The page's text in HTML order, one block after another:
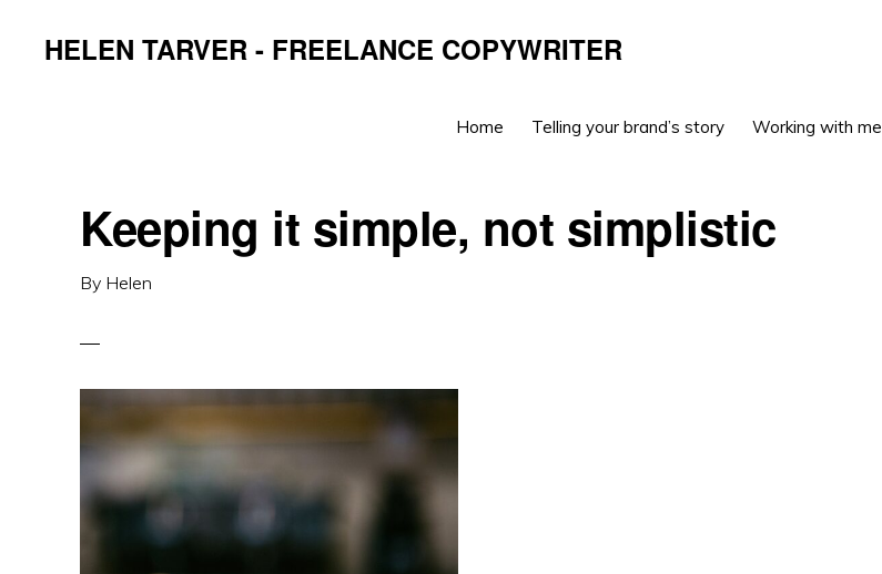
HELEN TARVER - FREELANCE COPYWRITER
Home Telling your brand’s story Working with me
Keeping it simple, not simplistic
By Helen